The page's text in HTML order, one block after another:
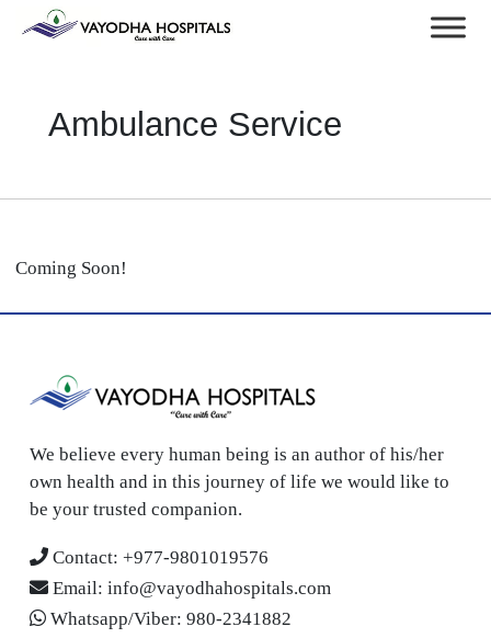
Ambulance Service
Coming Soon!
We believe every human being is an author of his/her
own health and in this journey of life we would like to
be your trusted companion.
Contact: +977-9801019576
Email: info@vayodhahospitals.com
Whatsapp/Viber: 980-2341882